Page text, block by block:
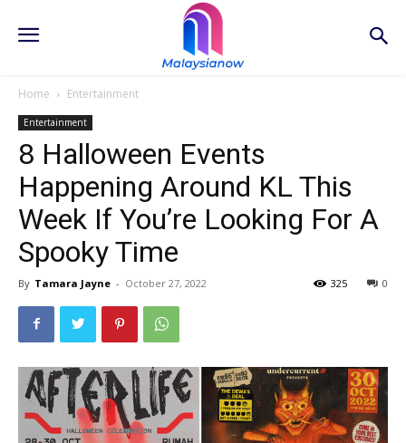
Home Entertainment
Entertainment
8 Halloween Events
Happening Around KL This
Week If You’re Looking For A
Spooky Time
By Tamara Jayne - October 27, 2022 0
325